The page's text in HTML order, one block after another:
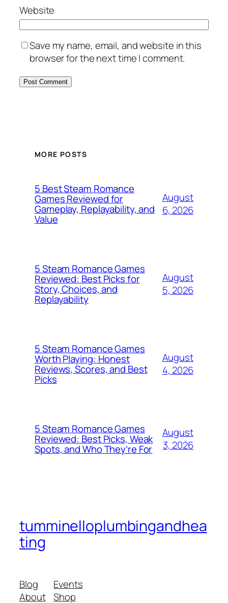
Website
Save my name, email, and website in this
browser for the next time I comment.
MORE POSTS
5 Best Steam Romance
Games Reviewed for
Gameplay, Replayability, and
Value
August
6, 2026
5 Steam Romance Games
Reviewed: Best Picks for
Story, Choices, and
Replayability
August
5, 2026
5 Steam Romance Games
Worth Playing: Honest
Reviews, Scores, and Best
Picks
August
4, 2026
5 Steam Romance Games
Reviewed: Best Picks, Weak
Spots, and Who They’re For
August
3, 2026
tumminelloplumbingandhea
ting
Blog
About
Events
Shop